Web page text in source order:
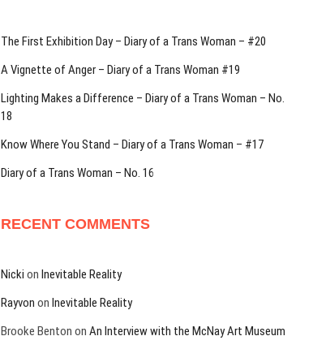
The First Exhibition Day – Diary of a Trans Woman – #20
A Vignette of Anger – Diary of a Trans Woman #19
Lighting Makes a Difference – Diary of a Trans Woman – No.
18
Know Where You Stand – Diary of a Trans Woman – #17
Diary of a Trans Woman – No. 16
RECENT COMMENTS
Nicki on Inevitable Reality
Rayvon on Inevitable Reality
Brooke Benton on An Interview with the McNay Art Museum